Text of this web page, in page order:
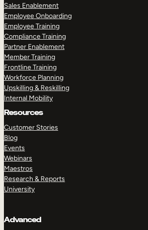
Sales Enablement
Employee Onboarding
Employee Training
Compliance Training
Partner Enablement
Member Training
Frontline Training
Workforce Planning
Upskilling & Reskilling
Internal Mobility
Resources
Customer Stories
Blog
Events
Webinars
Maestros
Research & Reports
University
Advanced